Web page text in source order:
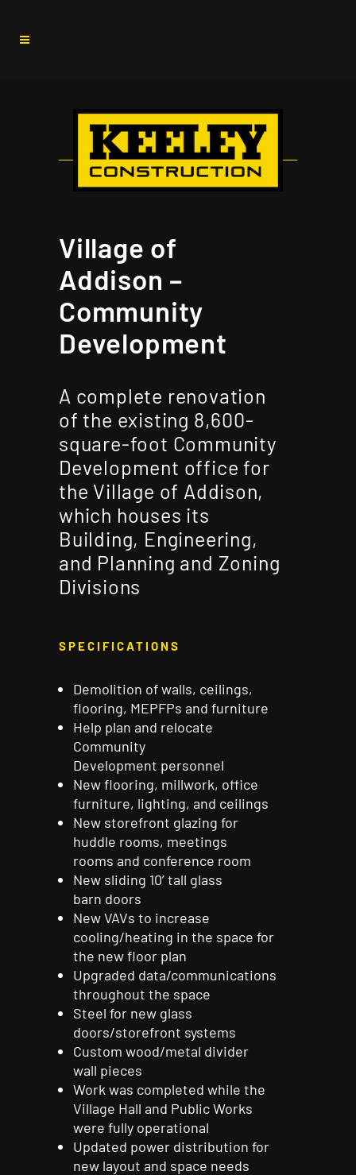
Village of
Addison –
Community
Development
A complete renovation
of the existing 8,600-
square-foot Community
Development office for
the Village of Addison,
which houses its
Building, Engineering,
and Planning and Zoning
Divisions
SPECIFICATIONS
Demolition of walls, ceilings,
flooring, MEPFPs and furniture
Help plan and relocate
Community
Development personnel
New flooring, millwork, office
furniture, lighting, and ceilings
New storefront glazing for
huddle rooms, meetings
rooms and conference room
New sliding 10’ tall glass
barn doors
New VAVs to increase
cooling/heating in the space for
the new floor plan
Upgraded data/communications
throughout the space
Steel for new glass
doors/storefront systems
Custom wood/metal divider
wall pieces
Work was completed while the
Village Hall and Public Works
were fully operational
Updated power distribution for
new layout and space needs